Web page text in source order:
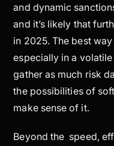
and dynamic
and it’s likely that
in 2025. The best
especially in a
gather as much risk
the possibilities of
make sense of it.
Beyond the speed,